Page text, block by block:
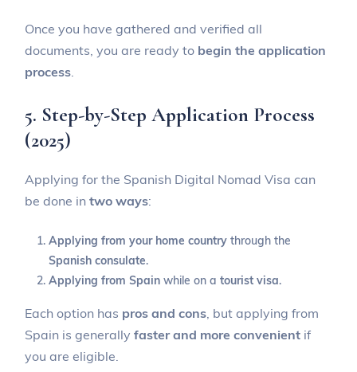
Once you have gathered and verified all
documents, you are ready to begin the application
process.
5. Step-by-Step Application Process
(2025)
Applying for the Spanish Digital Nomad Visa can
be done intwo ways:
Applying from your home country through the
Spanish consulate.
Applying from Spain while on atourist visa.
Each option has pros and cons, but applying from
Spain is generallyfaster and more convenient if
you are eligible.